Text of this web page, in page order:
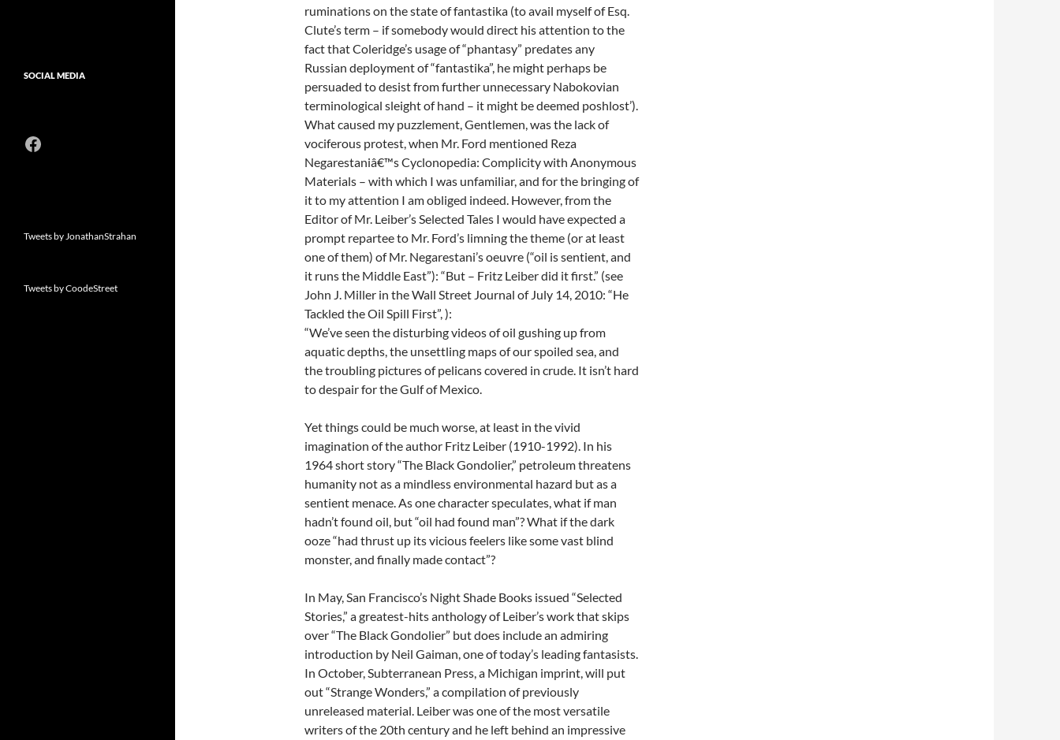
ruminations on the state of fantastika (to avail myself of Esq.
Clute’s term – if somebody would direct his attention to the
fact that Coleridge’s usage of “phantasy” predates any
Russian deployment of “fantastika”, he might perhaps be
persuaded to desist from further unnecessary Nabokovian
terminological sleight of hand – it might be deemed poshlost’).
What caused my puzzlement, Gentlemen, was the lack of
vociferous protest, when Mr. Ford mentioned Reza
Negarestaniâ€™s Cyclonopedia: Complicity with Anonymous
Materials – with which I was unfamiliar, and for the bringing of
it to my attention I am obliged indeed. However, from the
Editor of Mr. Leiber’s Selected Tales I would have expected a
prompt repartee to Mr. Ford’s limning the theme (or at least
one of them) of Mr. Negarestani’s oeuvre (“oil is sentient, and
it runs the Middle East”): “But – Fritz Leiber did it first.” (see
John J. Miller in the Wall Street Journal of July 14, 2010: “He
Tackled the Oil Spill First”, ):
“We’ve seen the disturbing videos of oil gushing up from
aquatic depths, the unsettling maps of our spoiled sea, and
the troubling pictures of pelicans covered in crude. It isn’t hard
to despair for the Gulf of Mexico.
Yet things could be much worse, at least in the vivid
imagination of the author Fritz Leiber (1910-1992). In his
1964 short story “The Black Gondolier,” petroleum threatens
humanity not as a mindless environmental hazard but as a
sentient menace. As one character speculates, what if man
hadn’t found oil, but “oil had found man”? What if the dark
ooze “had thrust up its vicious feelers like some vast blind
monster, and finally made contact”?
In May, San Francisco’s Night Shade Books issued “Selected
Stories,” a greatest-hits anthology of Leiber’s work that skips
over “The Black Gondolier” but does include an admiring
introduction by Neil Gaiman, one of today’s leading fantasists.
In October, Subterranean Press, a Michigan imprint, will put
out “Strange Wonders,” a compilation of previously
unreleased material. Leiber was one of the most versatile
writers of the 20th century and he left behind an impressive
SOCIAL MEDIA
Facebook
Tweets by JonathanStrahan
Tweets by CoodeStreet